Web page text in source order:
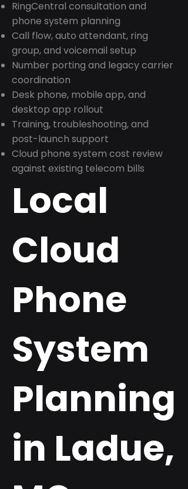
RingCentral consultation and
phone system planning
Call flow, auto attendant, ring
group, and voicemail setup
Number porting and legacy carrier
coordination
Desk phone, mobile app, and
desktop app rollout
Training, troubleshooting, and
post-launch support
Cloud phone system cost review
against existing telecom bills
Local
Cloud
Phone
System
Planning
in Ladue,